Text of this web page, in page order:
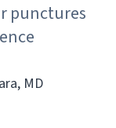
punctures
MD